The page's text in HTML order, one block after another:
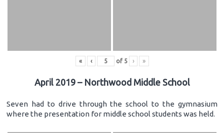
« ‹ of 5 › »
April 2019 – Northwood Middle School
Seven had to drive through the school to the gymnasium
where the presentation for middle school students was held.